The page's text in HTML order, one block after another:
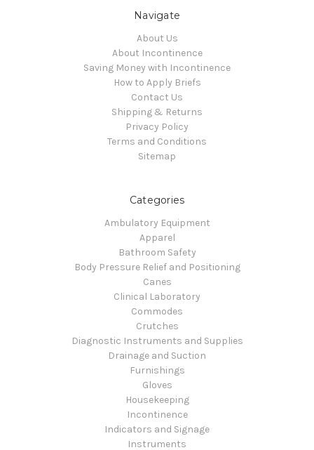
Navigate
About Us
About Incontinence
Saving Money with Incontinence
How to Apply Briefs
Contact Us
Shipping & Returns
Privacy Policy
Terms and Conditions
Sitemap
Categories
Ambulatory Equipment
Apparel
Bathroom Safety
Body Pressure Relief and Positioning
Canes
Clinical Laboratory
Commodes
Crutches
Diagnostic Instruments and Supplies
Drainage and Suction
Furnishings
Gloves
Housekeeping
Incontinence
Indicators and Signage
Instruments